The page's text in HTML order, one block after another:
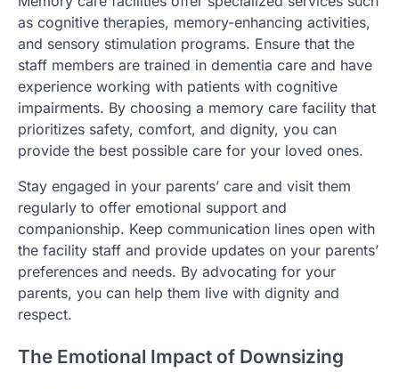
as cognitive therapies, memory-enhancing activities,
and sensory stimulation programs. Ensure that the
staff members are trained in dementia care and have
experience working with patients with cognitive
impairments. By choosing a memory care facility that
prioritizes safety, comfort, and dignity, you can
provide the best possible care for your loved ones.
Stay engaged in your parents’ care and visit them
regularly to offer emotional support and
companionship. Keep communication lines open with
the facility staff and provide updates on your parents’
preferences and needs. By advocating for your
parents, you can help them live with dignity and
respect.
The Emotional Impact of Downsizing